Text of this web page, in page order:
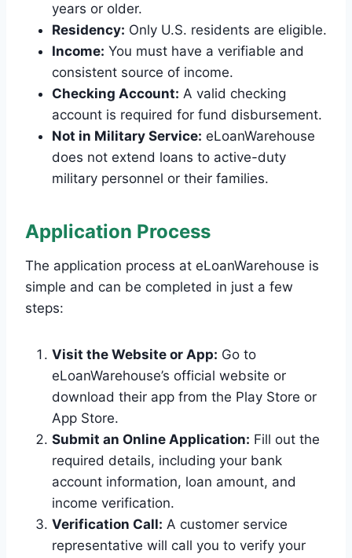
years or older.
Residency: Only U.S. residents are eligible.
Income: You must have a verifiable and
consistent source of income.
Checking Account: A valid checking
account is required for fund disbursement.
Not in Military Service: eLoanWarehouse
does not extend loans to active-duty
military personnel or their families.
Application Process
The application process at eLoanWarehouse is
simple and can be completed in just a few
steps:
Visit the Website or App: Go to
eLoanWarehouse’s official website or
download their app from the Play Store or
App Store.
Submit an Online Application: Fill out the
required details, including your bank
account information, loan amount, and
income verification.
Verification Call: A customer service
representative will call you to verify your